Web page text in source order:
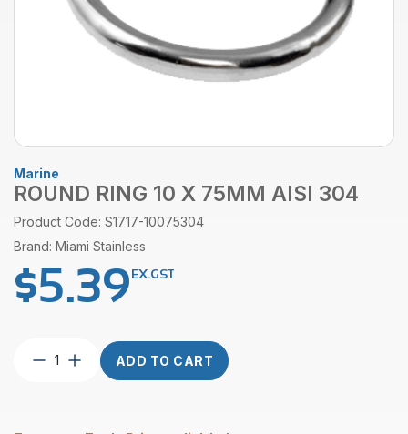
Marine
ROUND RING 10 X 75MM AISI 304
Product Code: S1717-10075304
Brand: Miami Stainless
$5.39EX.GST
Round
ADD TO CART